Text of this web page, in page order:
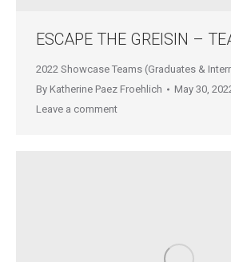
ESCAPE THE GREISIN –
2022 Showcase Teams (Graduates &
By Katherine Paez Froehlich
May 30,
Leave a comment